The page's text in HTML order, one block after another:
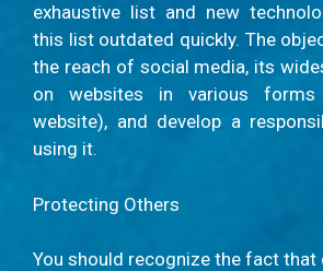
exhaustive list and new
this list outdated quickly. The
the reach of social media, its
on websites in various forms
website), and develop a
using it.
Protecting Others
You should recognize the fact that